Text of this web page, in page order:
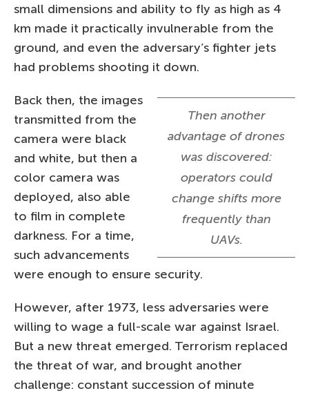
small dimensions and ability to fly as high as 4
km made it practically invulnerable from the
ground, and even the adversary’s fighter jets
had problems shooting it down.
Then another
advantage of drones
was discovered:
operators could
change shifts more
frequently than
UAVs.
Back then, the images
transmitted from the
camera were black
and white, but then a
color camera was
deployed, also able
to film in complete
darkness. For a time,
such advancements
were enough to ensure security.
However, after 1973, less adversaries were
willing to wage a full-scale war against Israel.
But a new threat emerged. Terrorism replaced
the threat of war, and brought another
challenge: constant succession of minute